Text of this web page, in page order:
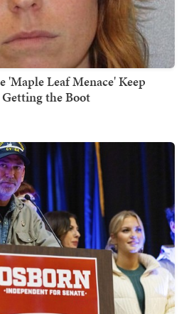
Leaf Menace' Keep
the Boot